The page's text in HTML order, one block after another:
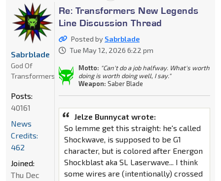
Re: Transformers New Legends
Line Discussion Thread
Posted by Sabrblade
Tue May 12, 2026 6:22 pm
Motto: "Can't do a job halfway. What's worth
doing is worth doing well, I say."
Weapon: Saber Blade
Jelze Bunnycat wrote:
So lemme get this straight: he's called
Shockwave, is supposed to be G1
character, but is colored after Energon
Shockblast aka SL Laserwave... I think
some wires are (intentionally) crossed
Sabrblade
God Of
Transformers
Posts:
40161
News
Credits:
462
Joined:
Thu Dec